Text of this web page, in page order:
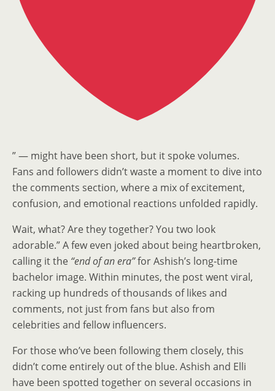
” — might have been short, but it spoke volumes.
Fans and followers didn’t waste a moment to dive into
the comments section, where a mix of excitement,
confusion, and emotional reactions unfolded rapidly.
Wait, what? Are they together? You two look
adorable.” A few even joked about being heartbroken,
calling it the “end of an era”for Ashish’s long-time
bachelor image. Within minutes, the post went viral,
racking up hundreds of thousands of likes and
comments, not just from fans but also from
celebrities and fellow influencers.
For those who’ve been following them closely, this
didn’t come entirely out of the blue. Ashish and Elli
have been spotted together on several occasions in